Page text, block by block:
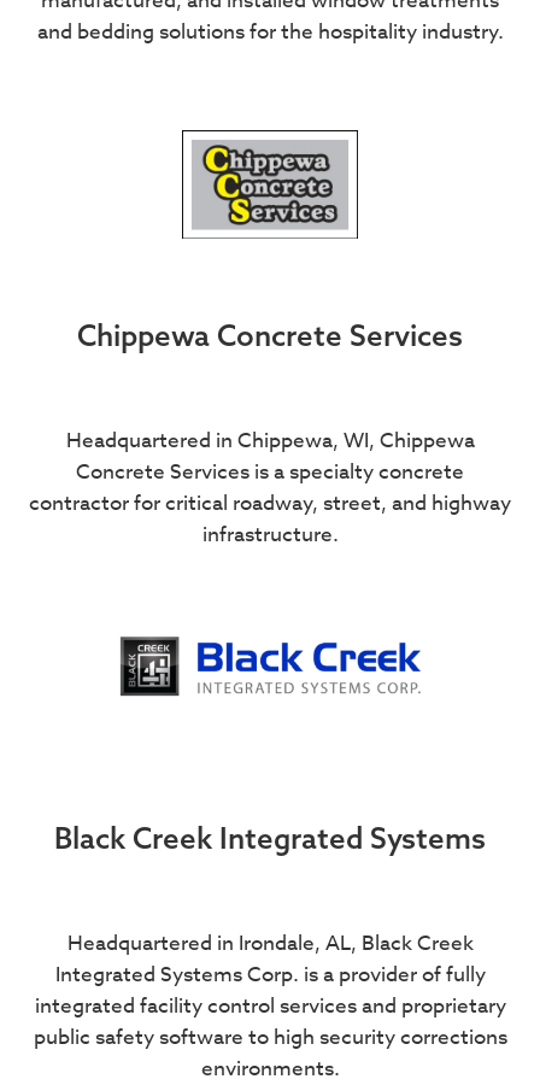
and bedding solutions for the hospitality industry.
Chippewa Concrete Services
Headquartered in Chippewa, WI, Chippewa
Concrete Services is a specialty concrete
contractor for critical roadway, street, and highway
infrastructure.
Black Creek Integrated Systems
Headquartered in Irondale, AL, Black Creek
Integrated Systems Corp. is a provider of fully
integrated facility control services and proprietary
public safety software to high security corrections
environments.